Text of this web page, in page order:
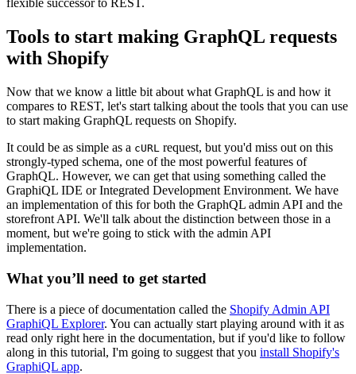
flexible successor to REST.
Tools to start making GraphQL requests
with Shopify
Now that we know a little bit about what GraphQL is and how it
compares to REST, let's start talking about the tools that you can use
to start making GraphQL requests on Shopify.
It could be as simple as a cURL request, but you'd miss out on this
strongly-typed schema, one of the most powerful features of
GraphQL. However, we can get that using something called the
GraphiQL IDE or Integrated Development Environment. We have
an implementation of this for both the GraphQL admin API and the
storefront API. We'll talk about the distinction between those in a
moment, but we're going to stick with the admin API
implementation.
What you’ll need to get started
There is a piece of documentation called the Shopify Admin API
GraphiQL Explorer. You can actually start playing around with it as
read only right here in the documentation, but if you'd like to follow
along in this tutorial, I'm going to suggest that you install Shopify's
GraphiQL app.